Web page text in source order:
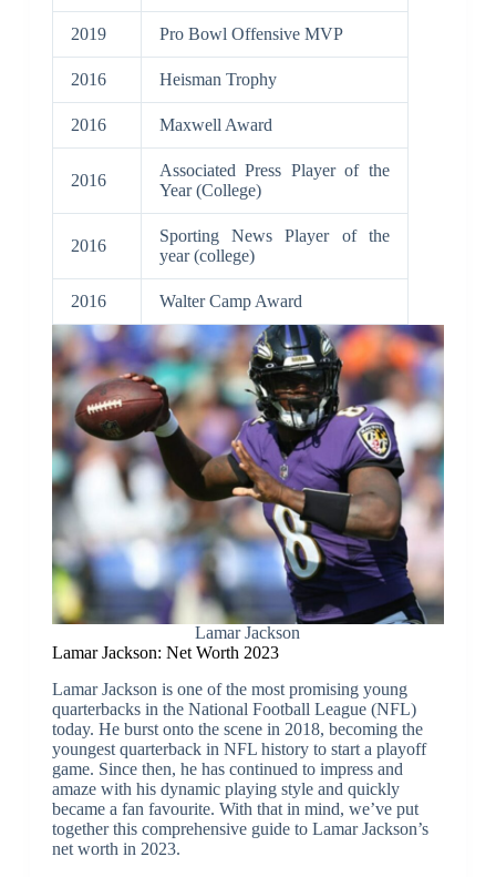
2019 Pro Bowl Offensive MVP
2016 Heisman Trophy
2016 Maxwell Award
2016
Associated Press Player of the
Year (College)
2016
Sporting News Player of the
year (college)
2016 Walter Camp Award
Lamar Jackson
Lamar Jackson: Net Worth 2023
Lamar Jackson is one of the most promising young
quarterbacks in the National Football League (NFL)
today. He burst onto the scene in 2018, becoming the
youngest quarterback in NFL history to start a playoff
game. Since then, he has continued to impress and
amaze with his dynamic playing style and quickly
became a fan favourite. With that in mind, we’ve put
together this comprehensive guide to Lamar Jackson’s
net worth in 2023.